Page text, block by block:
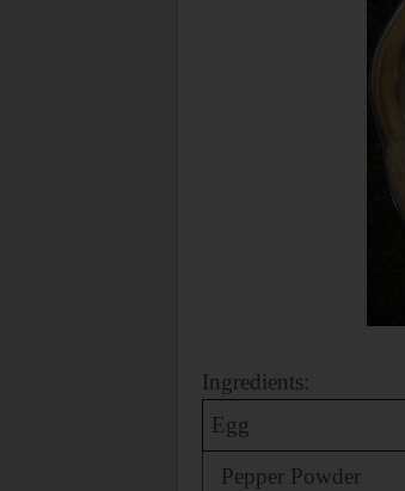
Ingredients:
Egg
Pepper Powder